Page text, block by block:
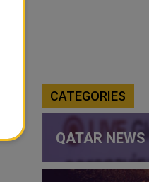
CATEGORIES
QATAR NEWS